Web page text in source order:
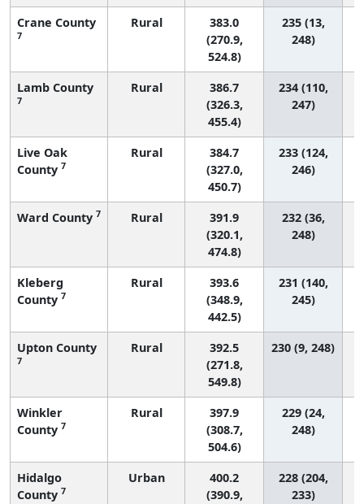
Crane County
7
Rural
383.0
(270.9,
524.8)
235 (13,
248)
Lamb County
7
Rural
386.7
(326.3,
455.4)
234 (110,
247)
Live Oak
County 7
Rural
384.7
(327.0,
450.7)
233 (124,
246)
Ward County 7 Rural
391.9
(320.1,
474.8)
232 (36,
248)
Kleberg
County 7
Rural
393.6
(348.9,
442.5)
231 (140,
245)
Upton County
7
Rural
392.5
(271.8,
549.8)
230 (9, 248)
Winkler
County 7
Rural
397.9
(308.7,
504.6)
229 (24,
248)
Hidalgo
County 7
Urban
400.2
(390.9,
228 (204,
233)